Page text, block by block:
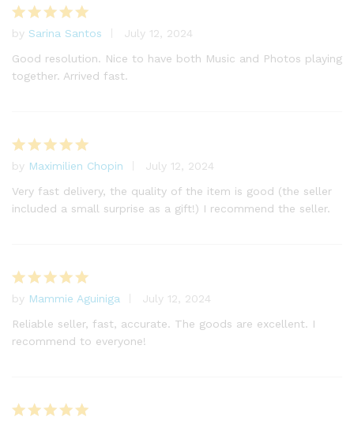
Rated5
out of 5
by Sarina Santos
July 12, 2024
Good resolution. Nice to have both Music and Photos playing
together. Arrived fast.
Rated5
out of 5
by Maximilien Chopin
July 12, 2024
Very fast delivery, the quality of the item is good (the seller
included a small surprise as a gift!) I recommend the seller.
Rated5
out of 5
by Mammie Aguiniga
July 12, 2024
Reliable seller, fast, accurate. The goods are excellent. I
recommend to everyone!